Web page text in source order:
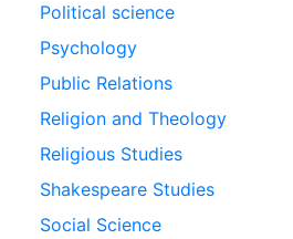
Political science
Psychology
Public Relations
Religion and Theology
Religious Studies
Shakespeare Studies
Social Science